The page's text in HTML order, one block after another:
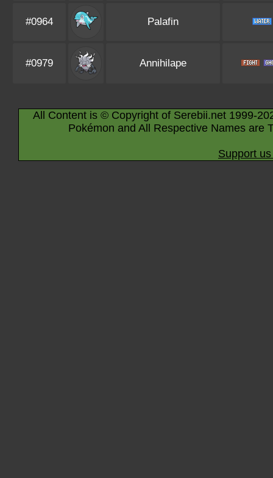
#0964 Palafin
#0979 Annihilape
All Content is © Copyright of Serebii.net 1999-
Pokémon and All Respective Names are
Support